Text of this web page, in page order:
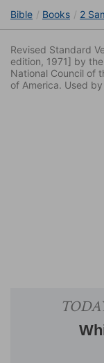
Bible Books 2
Revised Standard
edition, 1971] by
National Council of
of America. Used